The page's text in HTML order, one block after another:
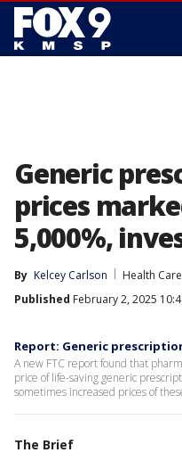
Generic
prices
5,000%,
By Kelcey Carlson
Health Care
Published February 2, 2025
Report: Generic
A new FTC report found that
price of life-saving generic
sometimes increased prices of
The Brief